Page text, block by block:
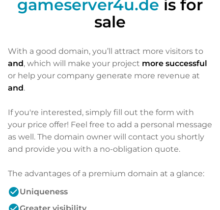
gameserver4u.de is for
sale
With a good domain, you’ll attract more visitors to
and, which will make your project more successful
or help your company generate more revenue at
and.
If you're interested, simply fill out the form with
your price offer! Feel free to add a personal message
as well. The domain owner will contact you shortly
and provide you with a no-obligation quote.
The advantages of a premium domain at a glance:
check_circleUniqueness